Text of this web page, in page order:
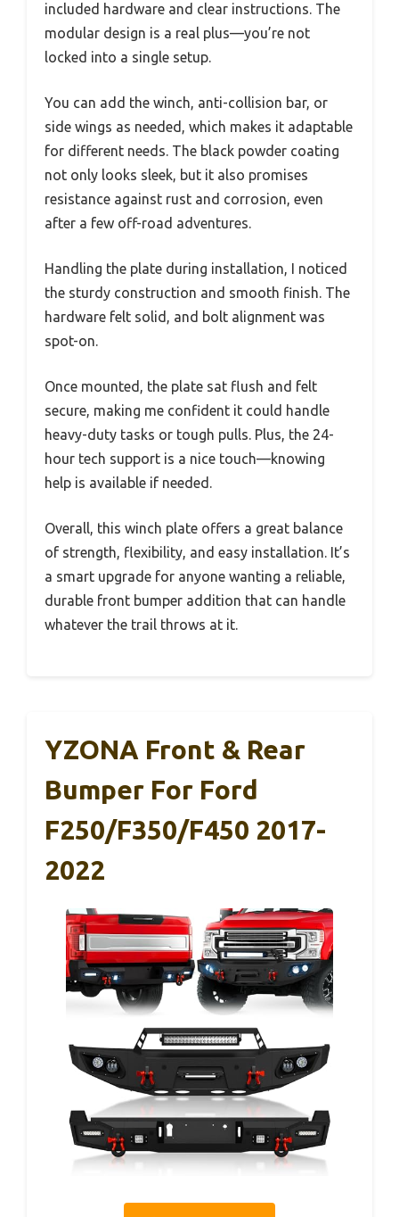
included hardware and clear instructions. The
modular design is a real plus—you’re not
locked into a single setup.
You can add the winch, anti-collision bar, or
side wings as needed, which makes it adaptable
for different needs. The black powder coating
not only looks sleek, but it also promises
resistance against rust and corrosion, even
after a few off-road adventures.
Handling the plate during installation, I noticed
the sturdy construction and smooth finish. The
hardware felt solid, and bolt alignment was
spot-on.
Once mounted, the plate sat flush and felt
secure, making me confident it could handle
heavy-duty tasks or tough pulls. Plus, the 24-
hour tech support is a nice touch—knowing
help is available if needed.
Overall, this winch plate offers a great balance
of strength, flexibility, and easy installation. It’s
a smart upgrade for anyone wanting a reliable,
durable front bumper addition that can handle
whatever the trail throws at it.
YZONA Front & Rear
Bumper For Ford
F250/F350/F450 2017-
2022